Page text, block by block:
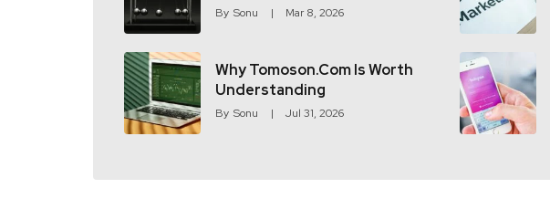
By Sonu Mar 8, 2026
Why Tomoson.com Is Worth
Understanding
By Sonu Jul 31, 2026